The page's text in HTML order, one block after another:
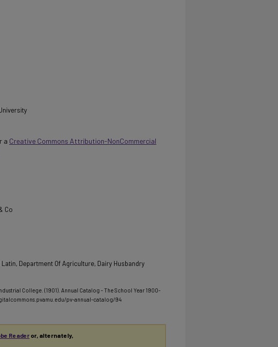
a Creative Commons Attribution-NonCommercial
Co
Department Of Agriculture, Dairy Husbandry
College. (1901). Annual Catalog - The School Year 1900-
pv-annual-catalog/94
Reader or, alternately,